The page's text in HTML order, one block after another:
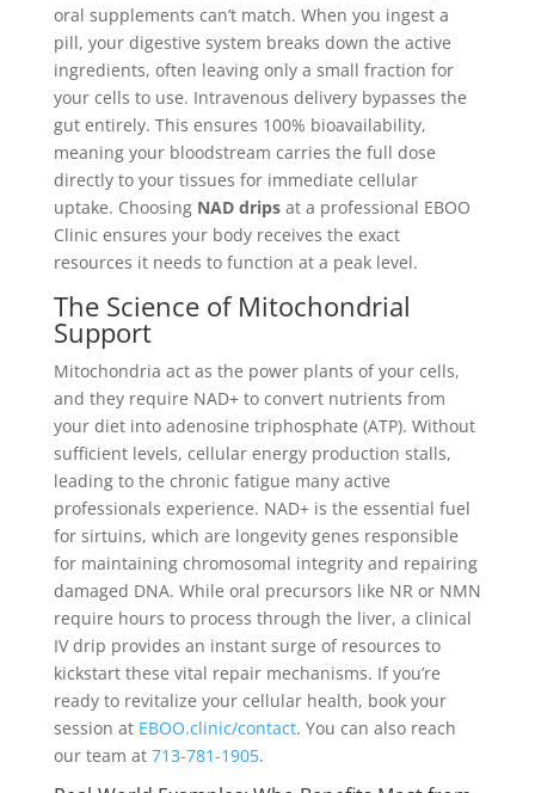
oral supplements can’t match. When you ingest a
pill, your digestive system breaks down the active
ingredients, often leaving only a small fraction for
your cells to use. Intravenous delivery bypasses the
gut entirely. This ensures 100% bioavailability,
meaning your bloodstream carries the full dose
directly to your tissues for immediate cellular
uptake. Choosing NAD dripsat a professional EBOO
Clinic ensures your body receives the exact
resources it needs to function at a peak level.
The Science of Mitochondrial
Support
Mitochondria act as the power plants of your cells,
and they require NAD+ to convert nutrients from
your diet into adenosine triphosphate (ATP). Without
sufficient levels, cellular energy production stalls,
leading to the chronic fatigue many active
professionals experience. NAD+ is the essential fuel
for sirtuins, which are longevity genes responsible
for maintaining chromosomal integrity and repairing
damaged DNA. While oral precursors like NR or NMN
require hours to process through the liver, a clinical
IV drip provides an instant surge of resources to
kickstart these vital repair mechanisms. If you’re
ready to revitalize your cellular health, book your
session at EBOO.clinic/contact. You can also reach
our team at 713-781-1905.